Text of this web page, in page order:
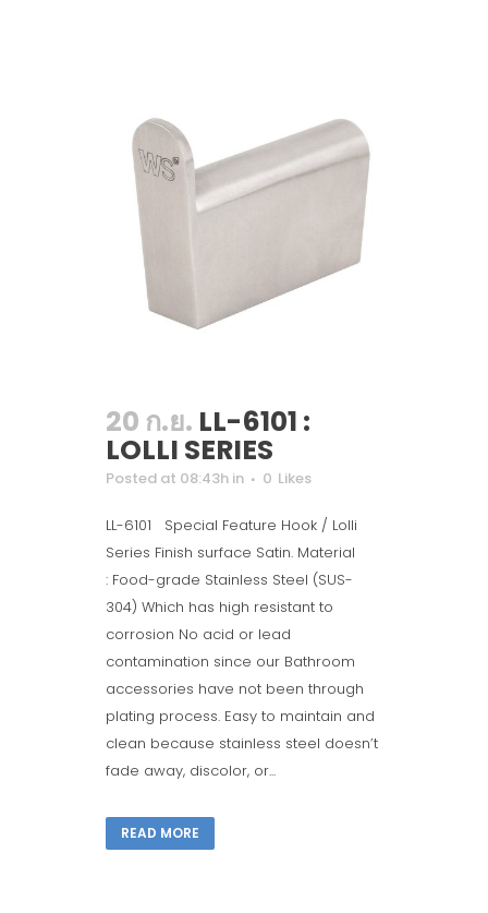
20 ก.ย. LL-6101 :
LOLLI SERIES
Posted at 08:43h in 0 Likes
LL-6101 Special Feature Hook / Lolli
Series Finish surface Satin. Material
: Food-grade Stainless Steel (SUS-
304) Which has high resistant to
corrosion No acid or lead
contamination since our Bathroom
accessories have not been through
plating process. Easy to maintain and
clean because stainless steel doesn’t
fade away, discolor, or...
READ MORE